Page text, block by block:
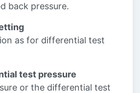
back pressure.
as for differential test
test pressure
or the differential test